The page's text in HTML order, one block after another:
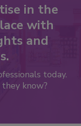
in the
with
and
today.
know?